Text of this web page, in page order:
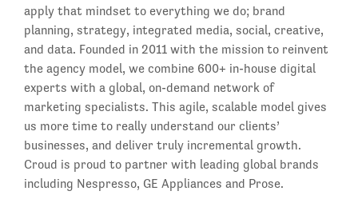
apply that mindset to everything we do; brand
planning, strategy, integrated media, social, creative,
and data. Founded in 2011 with the mission to reinvent
the agency model, we combine 600+ in-house digital
experts with a global, on-demand network of
marketing specialists. This agile, scalable model gives
us more time to really understand our clients’
businesses, and deliver truly incremental growth.
Croud is proud to partner with leading global brands
including Nespresso, GE Appliances and Prose.